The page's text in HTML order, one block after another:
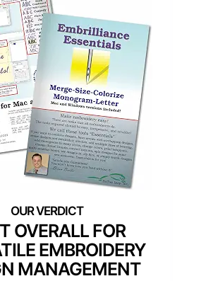
OVERALL FOR
EMBROIDERY
MANAGEMENT